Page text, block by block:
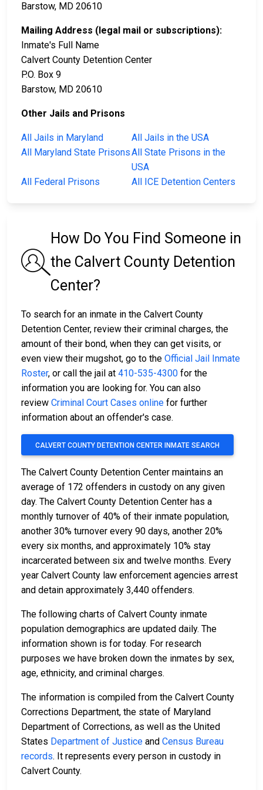
Barstow, MD 20610
Mailing Address (legal mail or subscriptions):
Inmate's Full Name
Calvert County Detention Center
P.O. Box 9
Barstow, MD 20610
Other Jails and Prisons
All Jails in Maryland
All Jails in the USA
All Maryland State PrisonsAll State Prisons in the
USA
All Federal Prisons
All ICE Detention Centers
How Do You Find Someone in
the Calvert County Detention
Center?
To search for an inmate in the Calvert County
Detention Center, review their criminal charges, the
amount of their bond, when they can get visits, or
even view their mugshot, go to the Official Jail Inmate
Roster, or call the jail at 410-535-4300 for the
information you are looking for. You can also
review Criminal Court Cases online for further
information about an offender's case.
CALVERT COUNTY DETENTION CENTER INMATE SEARCH
The Calvert County Detention Center maintains an
average of 172 offenders in custody on any given
day. The Calvert County Detention Center has a
monthly turnover of 40% of their inmate population,
another 30% turnover every 90 days, another 20%
every six months, and approximately 10% stay
incarcerated between six and twelve months. Every
year Calvert County law enforcement agencies arrest
and detain approximately 3,440 offenders.
The following charts of Calvert County inmate
population demographics are updated daily. The
information shown is for today. For research
purposes we have broken down the inmates by sex,
age, ethnicity, and criminal charges.
The information is compiled from the Calvert County
Corrections Department, the state of Maryland
Department of Corrections, as well as the United
States Department of Justice and Census Bureau
records. It represents every person in custody in
Calvert County.